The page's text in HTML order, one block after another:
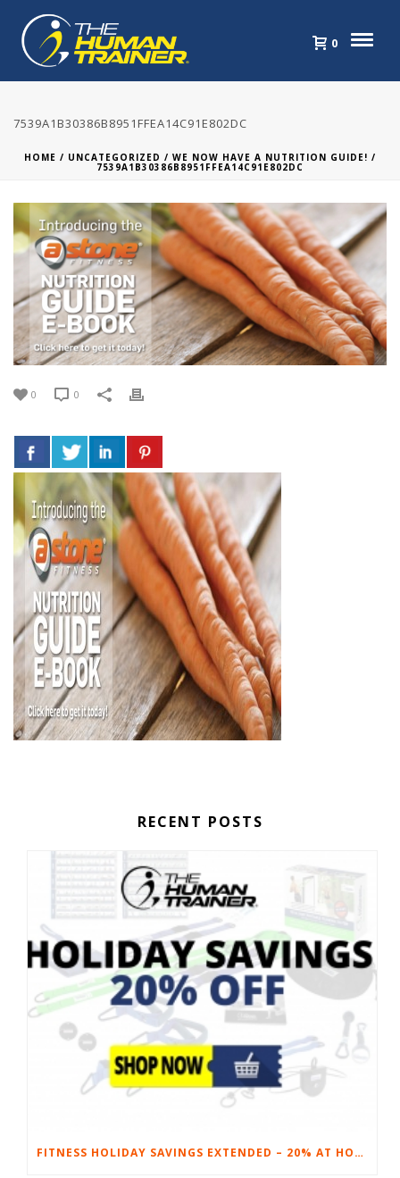
0
7539A1B30386B8951FFEA14C91E802DC
HOME / UNCATEGORIZED / WE NOW HAVE A NUTRITION GUIDE! /
7539A1B30386B8951FFEA14C91E802DC
0 0
RECENT POSTS
FITNESS HOLIDAY SAVINGS EXTENDED – 20% AT HOME FITNESS EQUIPMENT